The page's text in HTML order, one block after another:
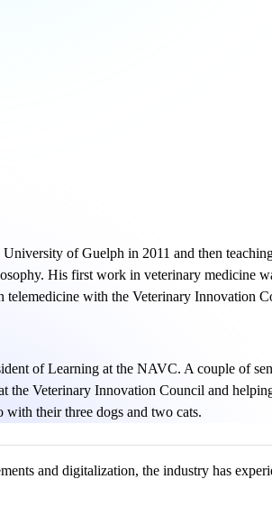
of Guelph in 2011 and then
His first work in veterinary medicine
with the Veterinary Innovation
of Learning at the NAVC. A couple of
the Veterinary Innovation Council and
their three dogs and two cats.
and digitalization, the industry has